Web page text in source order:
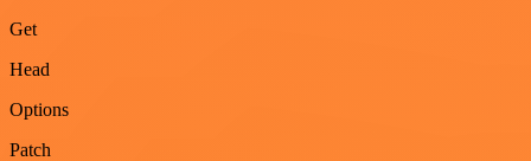
Get
Head
Options
Patch